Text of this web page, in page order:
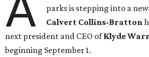
parks is stepping into a
Calvert Collins-Bratton
next president and CEO ofKlyde
beginning September 1.